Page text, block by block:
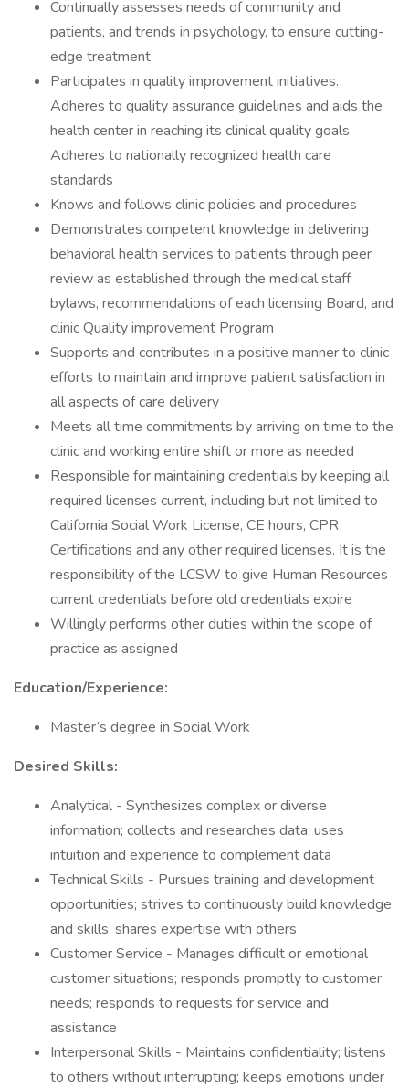
Continually assesses needs of community and
patients, and trends in psychology, to ensure cutting-
edge treatment
Participates in quality improvement initiatives.
Adheres to quality assurance guidelines and aids the
health center in reaching its clinical quality goals.
Adheres to nationally recognized health care
standards
Knows and follows clinic policies and procedures
Demonstrates competent knowledge in delivering
behavioral health services to patients through peer
review as established through the medical staff
bylaws, recommendations of each licensing Board, and
clinic Quality improvement Program
Supports and contributes in a positive manner to clinic
efforts to maintain and improve patient satisfaction in
all aspects of care delivery
Meets all time commitments by arriving on time to the
clinic and working entire shift or more as needed
Responsible for maintaining credentials by keeping all
required licenses current, including but not limited to
California Social Work License, CE hours, CPR
Certifications and any other required licenses. It is the
responsibility of the LCSW to give Human Resources
current credentials before old credentials expire
Willingly performs other duties within the scope of
practice as assigned
Education/Experience:
Master’s degree in Social Work
Desired Skills:
Analytical - Synthesizes complex or diverse
information; collects and researches data; uses
intuition and experience to complement data
Technical Skills - Pursues training and development
opportunities; strives to continuously build knowledge
and skills; shares expertise with others
Customer Service - Manages difficult or emotional
customer situations; responds promptly to customer
needs; responds to requests for service and
assistance
Interpersonal Skills - Maintains confidentiality; listens
to others without interrupting; keeps emotions under